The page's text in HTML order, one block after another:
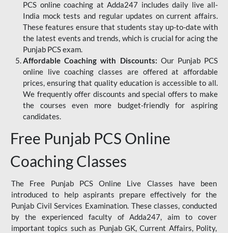
PCS online coaching at Adda247 includes daily live all-
India mock tests and regular updates on current affairs.
These features ensure that students stay up-to-date with
the latest events and trends, which is crucial for acing the
Punjab PCS exam.
Affordable Coaching with Discounts: Our Punjab PCS
online live coaching classes are offered at affordable
prices, ensuring that quality education is accessible to all.
We frequently offer discounts and special offers to make
the courses even more budget-friendly for aspiring
candidates.
Free Punjab PCS Online
Coaching Classes
The Free Punjab PCS Online Live Classes have been
introduced to help aspirants prepare effectively for the
Punjab Civil Services Examination. These classes, conducted
by the experienced faculty of Adda247, aim to cover
important topics such as Punjab GK, Current Affairs, Polity,